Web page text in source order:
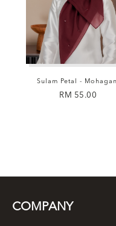
Sulam Petal -
RM 55.00
COMPANY